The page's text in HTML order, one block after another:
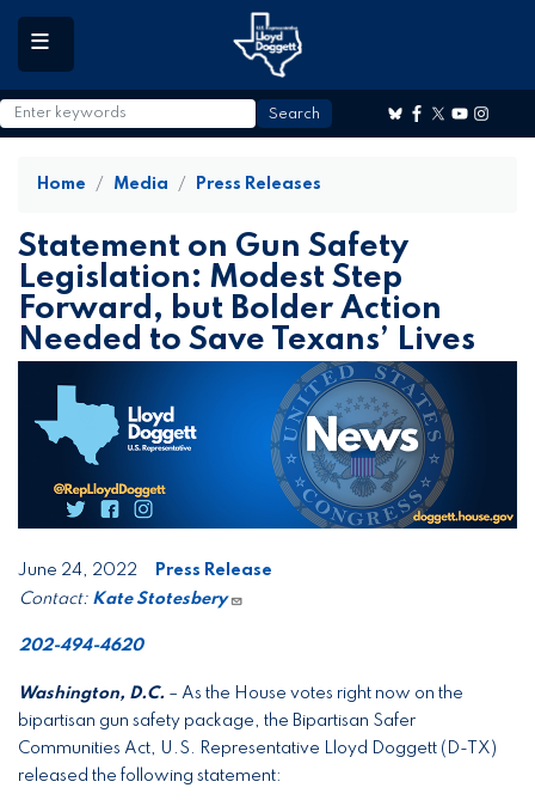
to
main
content
Home Media Press Releases
Statement on Gun Safety
Legislation: Modest Step
Forward, but Bolder Action
Needed to Save Texans’ Lives
June 24, 2022
Press Release
Contact: Kate Stotesbery
202-494-4620
Washington, D.C. – As the House votes right now on the
bipartisan gun safety package, the Bipartisan Safer
Communities Act, U.S. Representative Lloyd Doggett (D-TX)
released the following statement: